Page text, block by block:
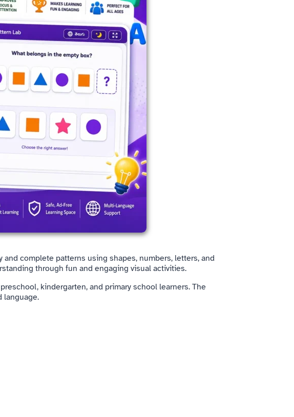
complete patterns using shapes, numbers, letters, and
through fun and engaging visual activities.
kindergarten, and primary school learners. The
language.